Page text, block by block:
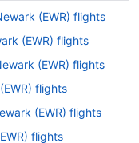
(EWR) flights
(EWR) flights
(EWR) flights
flights
(EWR) flights
flights